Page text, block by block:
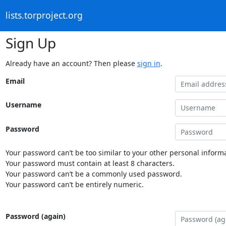
lists.torproject.org
Sign Up
Already have an account? Then please sign in.
Email
Username
Password
Your password can’t be too similar to your other personal
Your password must contain at least 8 characters.
Your password can’t be a commonly used password.
Your password can’t be entirely numeric.
Password (again)